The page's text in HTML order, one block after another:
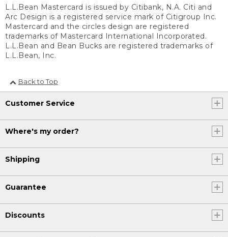
L.L.Bean Mastercard is issued by Citibank, N.A. Citi and
Arc Design is a registered service mark of Citigroup Inc.
Mastercard and the circles design are registered
trademarks of Mastercard International Incorporated.
L.L.Bean and Bean Bucks are registered trademarks of
L.L.Bean, Inc.
Back to Top
Customer Service
Where's my order?
Shipping
Guarantee
Discounts